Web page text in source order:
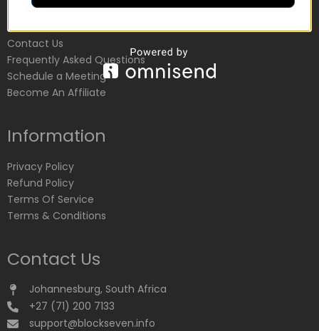
Customer Service
Contact Us
Frequently Asked Questions
Schedule a Meeting
Become An Affiliate
Information
Privacy Policy
Refund Policy
Terms Of Service
Terms & Conditions
Contact Us
Johannesburg, South Africa
+27 (71) 200 7133
support@blockseven.info